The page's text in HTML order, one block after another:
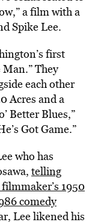
a film with a
Spike Lee.
first
They
each other
Acres and a
Better Blues,”
Got Game.”
who has
telling
1950
comedy
Lee likened his